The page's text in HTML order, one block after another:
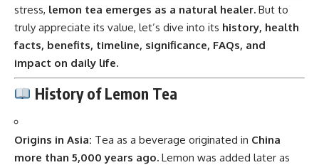
stress, lemon tea emerges as a natural healer. But to
truly appreciate its value, let’s dive into its history, health
facts, benefits, timeline, significance, FAQs, and
impact on daily life.
History of Lemon Tea
Origins in Asia: Tea as a beverage originated in China
more than 5,000 years ago. Lemon was added later as